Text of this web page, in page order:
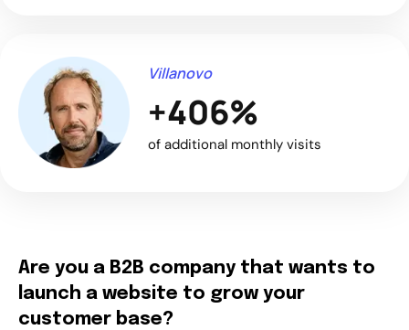
Villanovo
+406%
of additional monthly visits
Are you a B2B company that wants to
launch a website to grow your
customer base?